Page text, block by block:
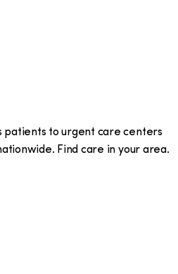
patients to urgent care centers
Find care in your area.